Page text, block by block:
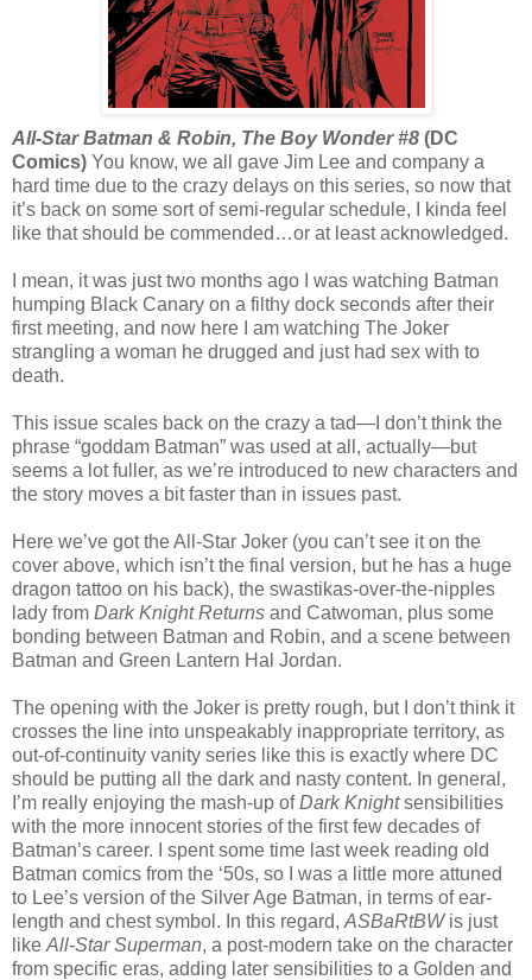
All-Star Batman & Robin, The Boy Wonder #8 (DC
Comics) You know, we all gave Jim Lee and company a
hard time due to the crazy delays on this series, so now that
it’s back on some sort of semi-regular schedule, I kinda feel
like that should be commended…or at least acknowledged.
I mean, it was just two months ago I was watching Batman
humping Black Canary on a filthy dock seconds after their
first meeting, and now here I am watching The Joker
strangling a woman he drugged and just had sex with to
death.
This issue scales back on the crazy a tad—I don’t think the
phrase “goddam Batman” was used at all, actually—but
seems a lot fuller, as we’re introduced to new characters and
the story moves a bit faster than in issues past.
Here we’ve got the All-Star Joker (you can’t see it on the
cover above, which isn’t the final version, but he has a huge
dragon tattoo on his back), the swastikas-over-the-nipples
lady from Dark Knight Returns and Catwoman, plus some
bonding between Batman and Robin, and a scene between
Batman and Green Lantern Hal Jordan.
The opening with the Joker is pretty rough, but I don’t think it
crosses the line into unspeakably inappropriate territory, as
out-of-continuity vanity series like this is exactly where DC
should be putting all the dark and nasty content. In general,
I’m really enjoying the mash-up ofDark Knightsensibilities
with the more innocent stories of the first few decades of
Batman’s career. I spent some time last week reading old
Batman comics from the ‘50s, so I was a little more attuned
to Lee’s version of the Silver Age Batman, in terms of ear-
length and chest symbol. In this regard, ASBaRtBWis just
like All-Star Superman, a post-modern take on the character
from specific eras, adding later sensibilities to a Golden and